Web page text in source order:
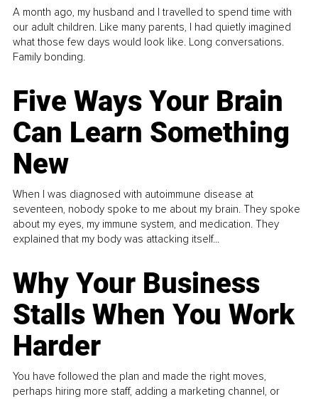
A month ago, my husband and I travelled to spend time with
our adult children. Like many parents, I had quietly imagined
what those few days would look like. Long conversations.
Family bonding.
Five Ways Your Brain
Can Learn Something
New
When I was diagnosed with autoimmune disease at
seventeen, nobody spoke to me about my brain. They spoke
about my eyes, my immune system, and medication. They
explained that my body was attacking itself...
Why Your Business
Stalls When You Work
Harder
You have followed the plan and made the right moves,
perhaps hiring more staff, adding a marketing channel, or